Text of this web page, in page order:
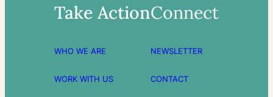
Take Action
WHO WE ARE
WORK WITH US
Connect
NEWSLETTER
CONTACT